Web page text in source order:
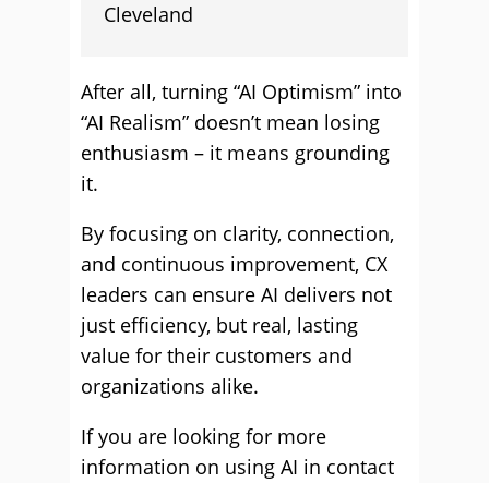
Cleveland
After all, turning “AI Optimism” into
“AI Realism” doesn’t mean losing
enthusiasm – it means grounding
it.
By focusing on clarity, connection,
and continuous improvement, CX
leaders can ensure AI delivers not
just efficiency, but real, lasting
value for their customers and
organizations alike.
If you are looking for more
information on using AI in contact